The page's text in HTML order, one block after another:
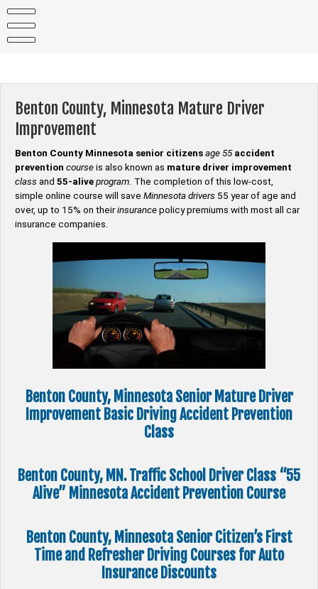
content
Benton County, Minnesota Mature Driver
Improvement
Benton County Minnesota senior citizens age 55 accident
prevention course is also known as mature driver improvement
class and 55-alive program. The completion of this low-cost,
simple online course will save Minnesota drivers 55 year of age and
over, up to 15% on theirinsurance policy premiums with most all car
insurance companies.
Benton County, Minnesota Senior Mature Driver
Improvement Basic Driving Accident Prevention
Class
Benton County, MN. Traffic School Driver Class “55
Alive” Minnesota Accident Prevention Course
Benton County, Minnesota Senior Citizen’s First
Time and Refresher Driving Courses for Auto
Insurance Discounts